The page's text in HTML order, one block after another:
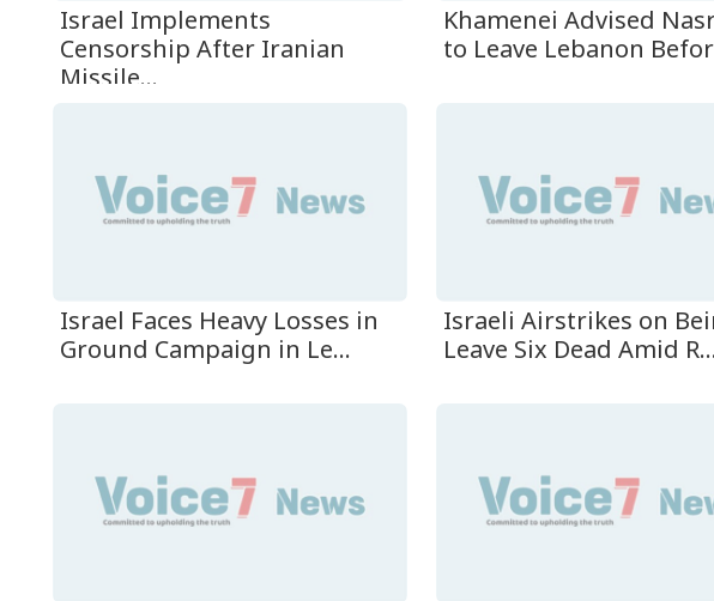
Israel Implements
Censorship After Iranian
Missile...
Khamenei Advised
to Leave Lebanon
Israel Faces Heavy Losses in
Ground Campaign in Le...
Israeli Airstrikes on
Leave Six Dead Amid